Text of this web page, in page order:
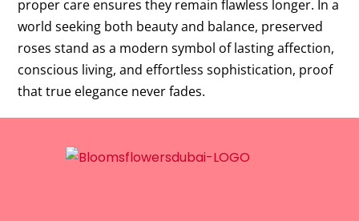
proper care ensures they remain flawless longer. In a
world seeking both beauty and balance, preserved
roses stand as a modern symbol of lasting affection,
conscious living, and effortless sophistication, proof
that true elegance never fades.